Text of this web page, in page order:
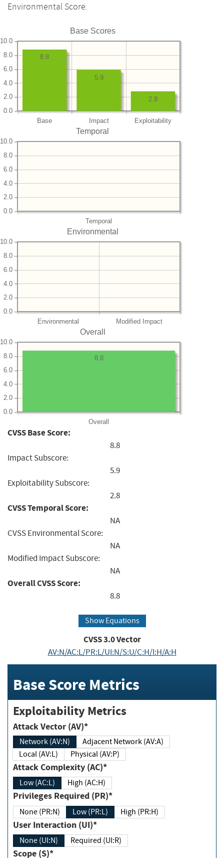
Environmental Score.
Base Scores
Base Impact Exploitability
0.0
2.0
4.0
6.0
8.0
10.0
2.8
5.9
8.8
Temporal
Temporal
0.0
2.0
4.0
6.0
8.0
10.0
Environmental
Environmental Modified Impact
0.0
2.0
4.0
6.0
8.0
10.0
Overall
Overall
0.0
2.0
4.0
6.0
8.0
10.0
8.8
CVSS Base Score:
8.8
Impact Subscore:
5.9
Exploitability Subscore:
2.8
CVSS Temporal Score:
NA
CVSS Environmental Score:
NA
Modified Impact Subscore:
NA
Overall CVSS Score:
8.8
Show Equations
CVSS3.0Vector
AV:N/AC:L/PR:L/UI:N/S:U/C:H/I:H/A:H
Base Score Metrics
Exploitability Metrics
Attack Vector (AV)*
Network (AV:N)
Adjacent Network (AV:A)
Local (AV:L)
Physical (AV:P)
Attack Complexity (AC)*
Low (AC:L) High (AC:H)
Privileges Required (PR)*
None (PR:N) Low (PR:L) High (PR:H)
User Interaction (UI)*
None (UI:N) Required (UI:R)
Scope (S)*